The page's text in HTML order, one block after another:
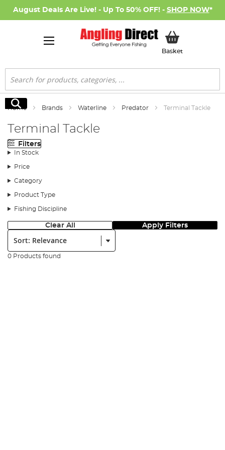
August Deals Are Live! - Up To 50% OFF! - SHOP NOW*
BasketMy Basket
Search
Search
Home Brands Waterline Predator Terminal Tackle
Terminal Tackle
Filters
In Stock
Price
Category
Product Type
Fishing Discipline
Clear All Apply Filters
Sort:
0 Products found